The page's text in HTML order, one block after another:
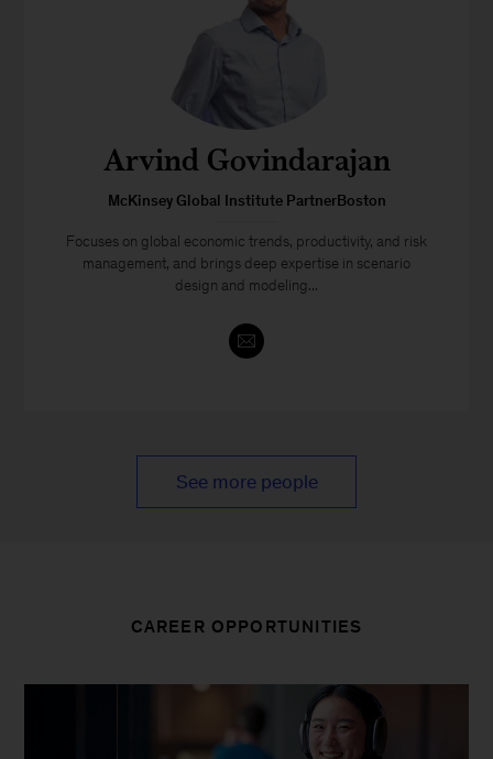
Arvind Govindarajan
McKinsey Global Institute PartnerBoston
Focuses on global economic trends, productivity, and risk
management, and brings deep expertise in scenario
design and modeling...
See more people
CAREER OPPORTUNITIES